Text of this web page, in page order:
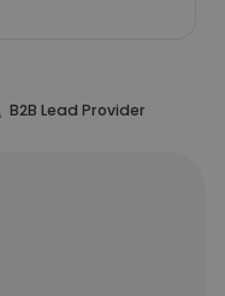
B2B Lead Provider